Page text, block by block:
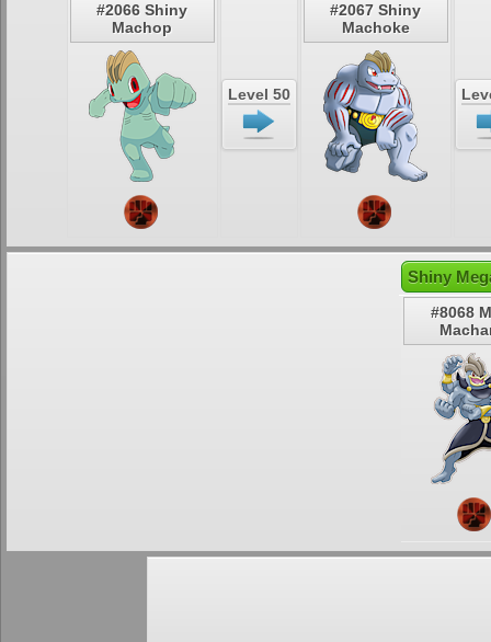
#2066 Shiny
Machop
Level 50
#2067 Shiny
Machoke
Shiny
#8068